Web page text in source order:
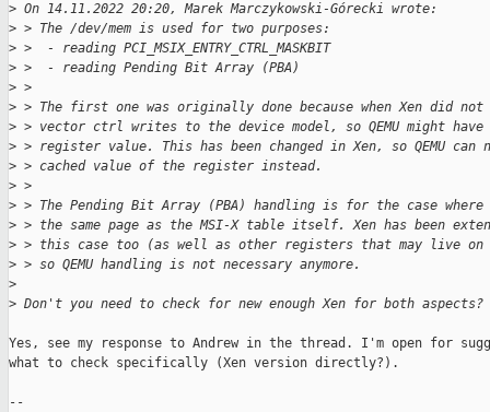
> On 14.11.2022 20:20, Marek Marczykowski-Górecki wrote:
> > The /dev/mem is used for two purposes:
> >  - reading PCI_MSIX_ENTRY_CTRL_MASKBIT
> >  - reading Pending Bit Array (PBA)
> >
> > The first one was originally done because when Xen did
> > vector ctrl writes to the device model, so QEMU might have
> > register value. This has been changed in Xen, so QEMU can
> > cached value of the register instead.
> >
> > The Pending Bit Array (PBA) handling is for the case
> > the same page as the MSI-X table itself. Xen has been
> > this case too (as well as other registers that may live on
> > so QEMU handling is not necessary anymore.
>
> Don't you need to check for new enough Xen for both aspects?
Yes, see my response to Andrew in the thread. I'm open for
what to check specifically (Xen version directly?).
--